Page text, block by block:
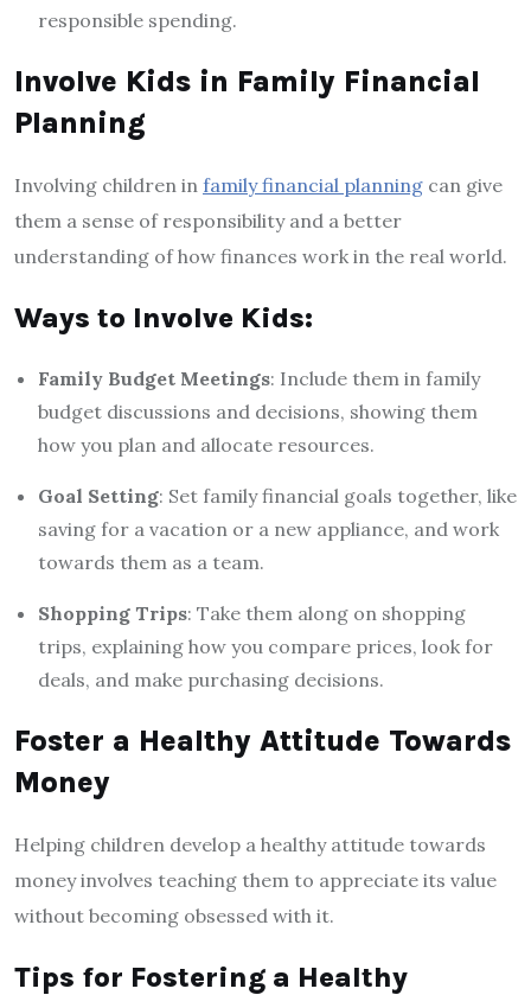
responsible spending.
Involve Kids in Family Financial
Planning
Involving children in family financial planning can give
them a sense of responsibility and a better
understanding of how finances work in the real world.
Ways to Involve Kids:
Family Budget Meetings: Include them in family
budget discussions and decisions, showing them
how you plan and allocate resources.
Goal Setting: Set family financial goals together, like
saving for a vacation or a new appliance, and work
towards them as a team.
Shopping Trips: Take them along on shopping
trips, explaining how you compare prices, look for
deals, and make purchasing decisions.
Foster a Healthy Attitude Towards
Money
Helping children develop a healthy attitude towards
money involves teaching them to appreciate its value
without becoming obsessed with it.
Tips for Fostering a Healthy